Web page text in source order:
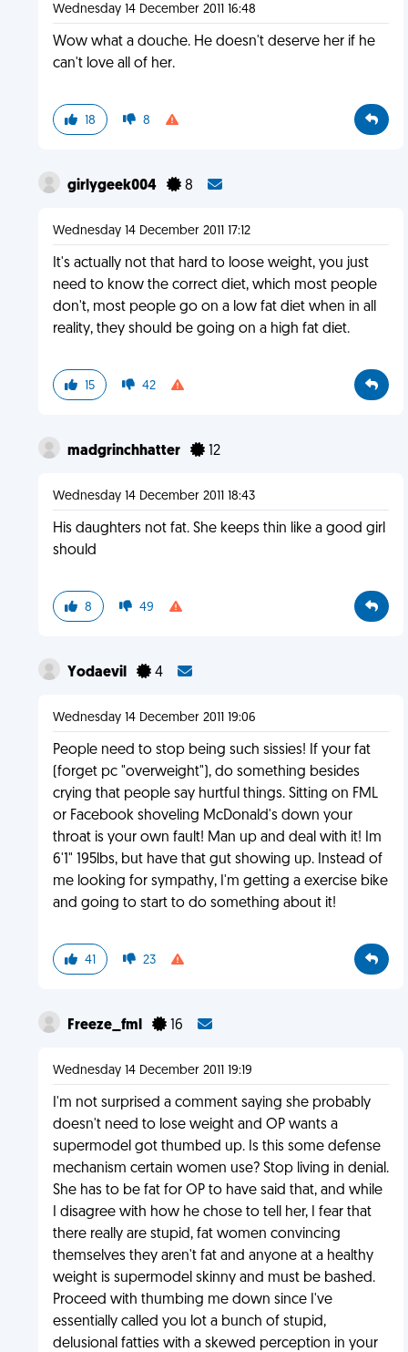
Wednesday 14 December 2011 16:48
Wow what a douche. He doesn't deserve her if he
can't love all of her.
18 8
girlygeek004 8
Wednesday 14 December 2011 17:12
It's actually not that hard to loose weight, you just
need to know the correct diet, which most people
don't, most people go on a low fat diet when in all
reality, they should be going on a high fat diet.
15 42
madgrinchhatter 12
Wednesday 14 December 2011 18:43
His daughters not fat. She keeps thin like a good girl
should
8 49
Yodaevil 4
Wednesday 14 December 2011 19:06
People need to stop being such sissies! If your fat
(forget pc "overweight"), do something besides
crying that people say hurtful things. Sitting on FML
or Facebook shoveling McDonald's down your
throat is your own fault! Man up and deal with it! Im
6'1" 195lbs, but have that gut showing up. Instead of
me looking for sympathy, I'm getting a exercise bike
and going to start to do something about it!
41 23
Freeze_fml 16
Wednesday 14 December 2011 19:19
I'm not surprised a comment saying she probably
doesn't need to lose weight and OP wants a
supermodel got thumbed up. Is this some defense
mechanism certain women use? Stop living in denial.
She has to be fat for OP to have said that, and while
I disagree with how he chose to tell her, I fear that
there really are stupid, fat women convincing
themselves they aren't fat and anyone at a healthy
weight is supermodel skinny and must be bashed.
Proceed with thumbing me down since I've
essentially called you lot a bunch of stupid,
delusional fatties with a skewed perception in your